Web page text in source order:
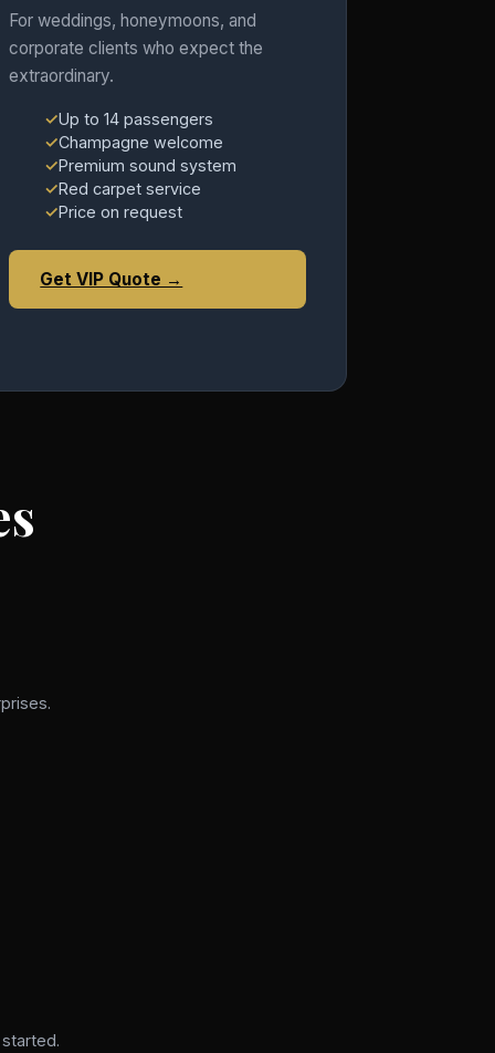
For weddings, honeymoons, and
corporate clients who expect the
extraordinary.
Up to 14 passengers
Champagne welcome
Premium sound system
Red carpet service
Price on request
Get VIP Quote →